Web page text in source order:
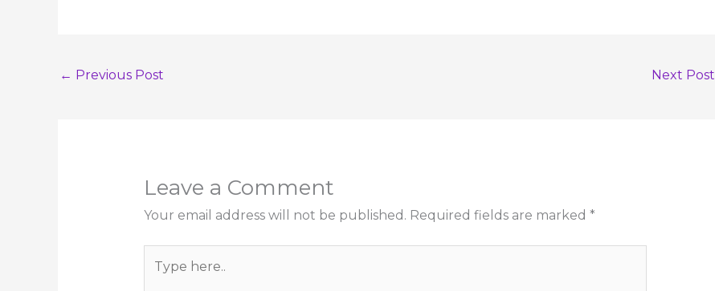
← Previous Post Next Post
Leave a Comment
Your email address will not be published. Required fields are marked *
here..